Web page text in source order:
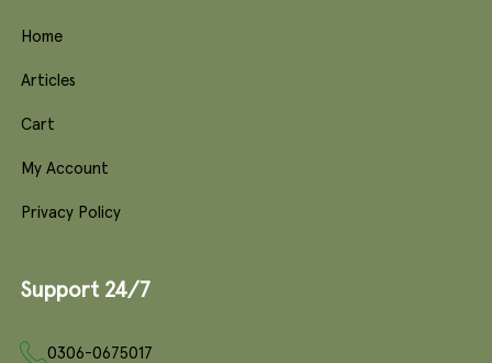
Home
Articles
Cart
My Account
Privacy Policy
Support 24/7
0306-0675017